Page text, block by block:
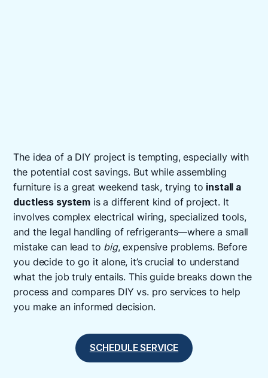
The idea of a DIY project is tempting, especially with
the potential cost savings. But while assembling
furniture is a great weekend task, trying to install a
ductless system is a different kind of project. It
involves complex electrical wiring, specialized tools,
and the legal handling of refrigerants—where a small
mistake can lead to big, expensive problems. Before
you decide to go it alone, it’s crucial to understand
what the job truly entails. This guide breaks down the
process and compares DIY vs. pro services to help
you make an informed decision.
SCHEDULE SERVICE